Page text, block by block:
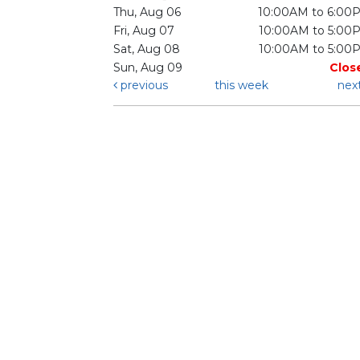
Thu, Aug 06
10:00AM to
Fri, Aug 07
10:00AM to
Sat, Aug 08
10:00AM to
Sun, Aug 09
previous
this week